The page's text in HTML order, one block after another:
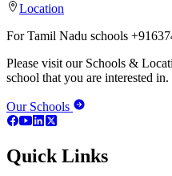
Location
For Tamil Nadu schools
Please visit our Schools &
school that you are interested in.
Our Schools
Quick Links